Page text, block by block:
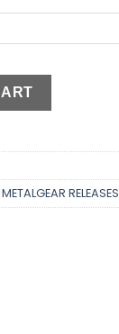
METALGEAR RELEASES